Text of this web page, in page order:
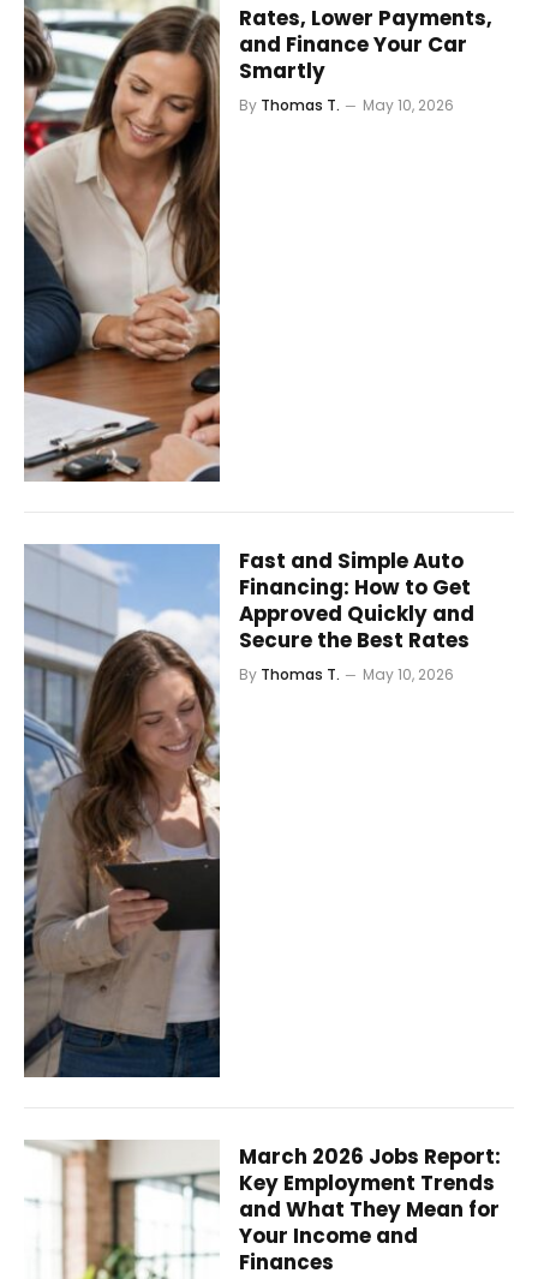
Rates, Lower Payments,
and Finance Your Car
Smartly
By Thomas T. May 10, 2026
Fast and Simple Auto
Financing: How to Get
Approved Quickly and
Secure the Best Rates
By Thomas T. May 10, 2026
March 2026 Jobs Report:
Key Employment Trends
and What They Mean for
Your Income and
Finances